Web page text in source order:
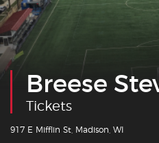
Theater
Cities
Nearby Events
Contact Us
Breese
Tickets
917 E Mifflin St, Madison, WI